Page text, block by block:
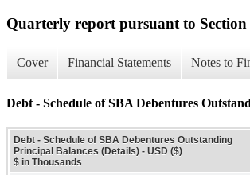
Quarterly report pursuant to
Cover Financial Statements Notes to
Debt - Schedule of SBA Debentures
Debt - Schedule of SBA Debentures Outstanding
Principal Balances (Details) - USD ($)
$ in Thousands